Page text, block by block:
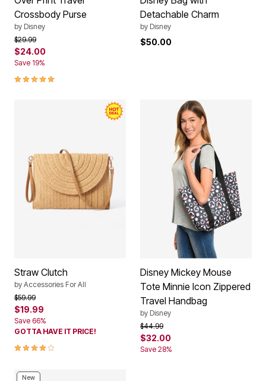
Crossbody Purse
by Disney
Price reduced from
$29.99to
$24.00
Save 19%
5.0 out of 5 Customer Rating
Detachable Charm
by Disney
$50.00
Straw Clutch
by Accessories For All
Price reduced from
$59.99to
$19.99
Save 66%
GOTTA HAVE IT PRICE!
4.0 out of 5 Customer Rating
Disney Mickey Mouse
Tote Minnie Icon Zippered
Travel Handbag
by Disney
Price reduced from
$44.99to
$32.00
Save 28%
New